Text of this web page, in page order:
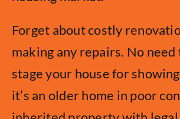
Forget about costly
making any repairs. No need
stage your house for
it’s an older home in poor